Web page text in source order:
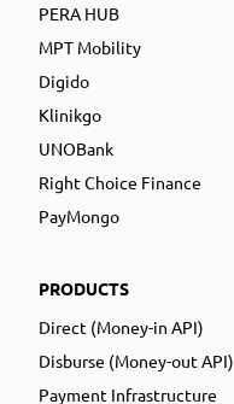
PERA HUB
MPT Mobility
Digido
Klinikgo
UNOBank
Right Choice Finance
PayMongo
PRODUCTS
Direct (Money-in API)
Disburse (Money-out API)
Payment Infrastructure